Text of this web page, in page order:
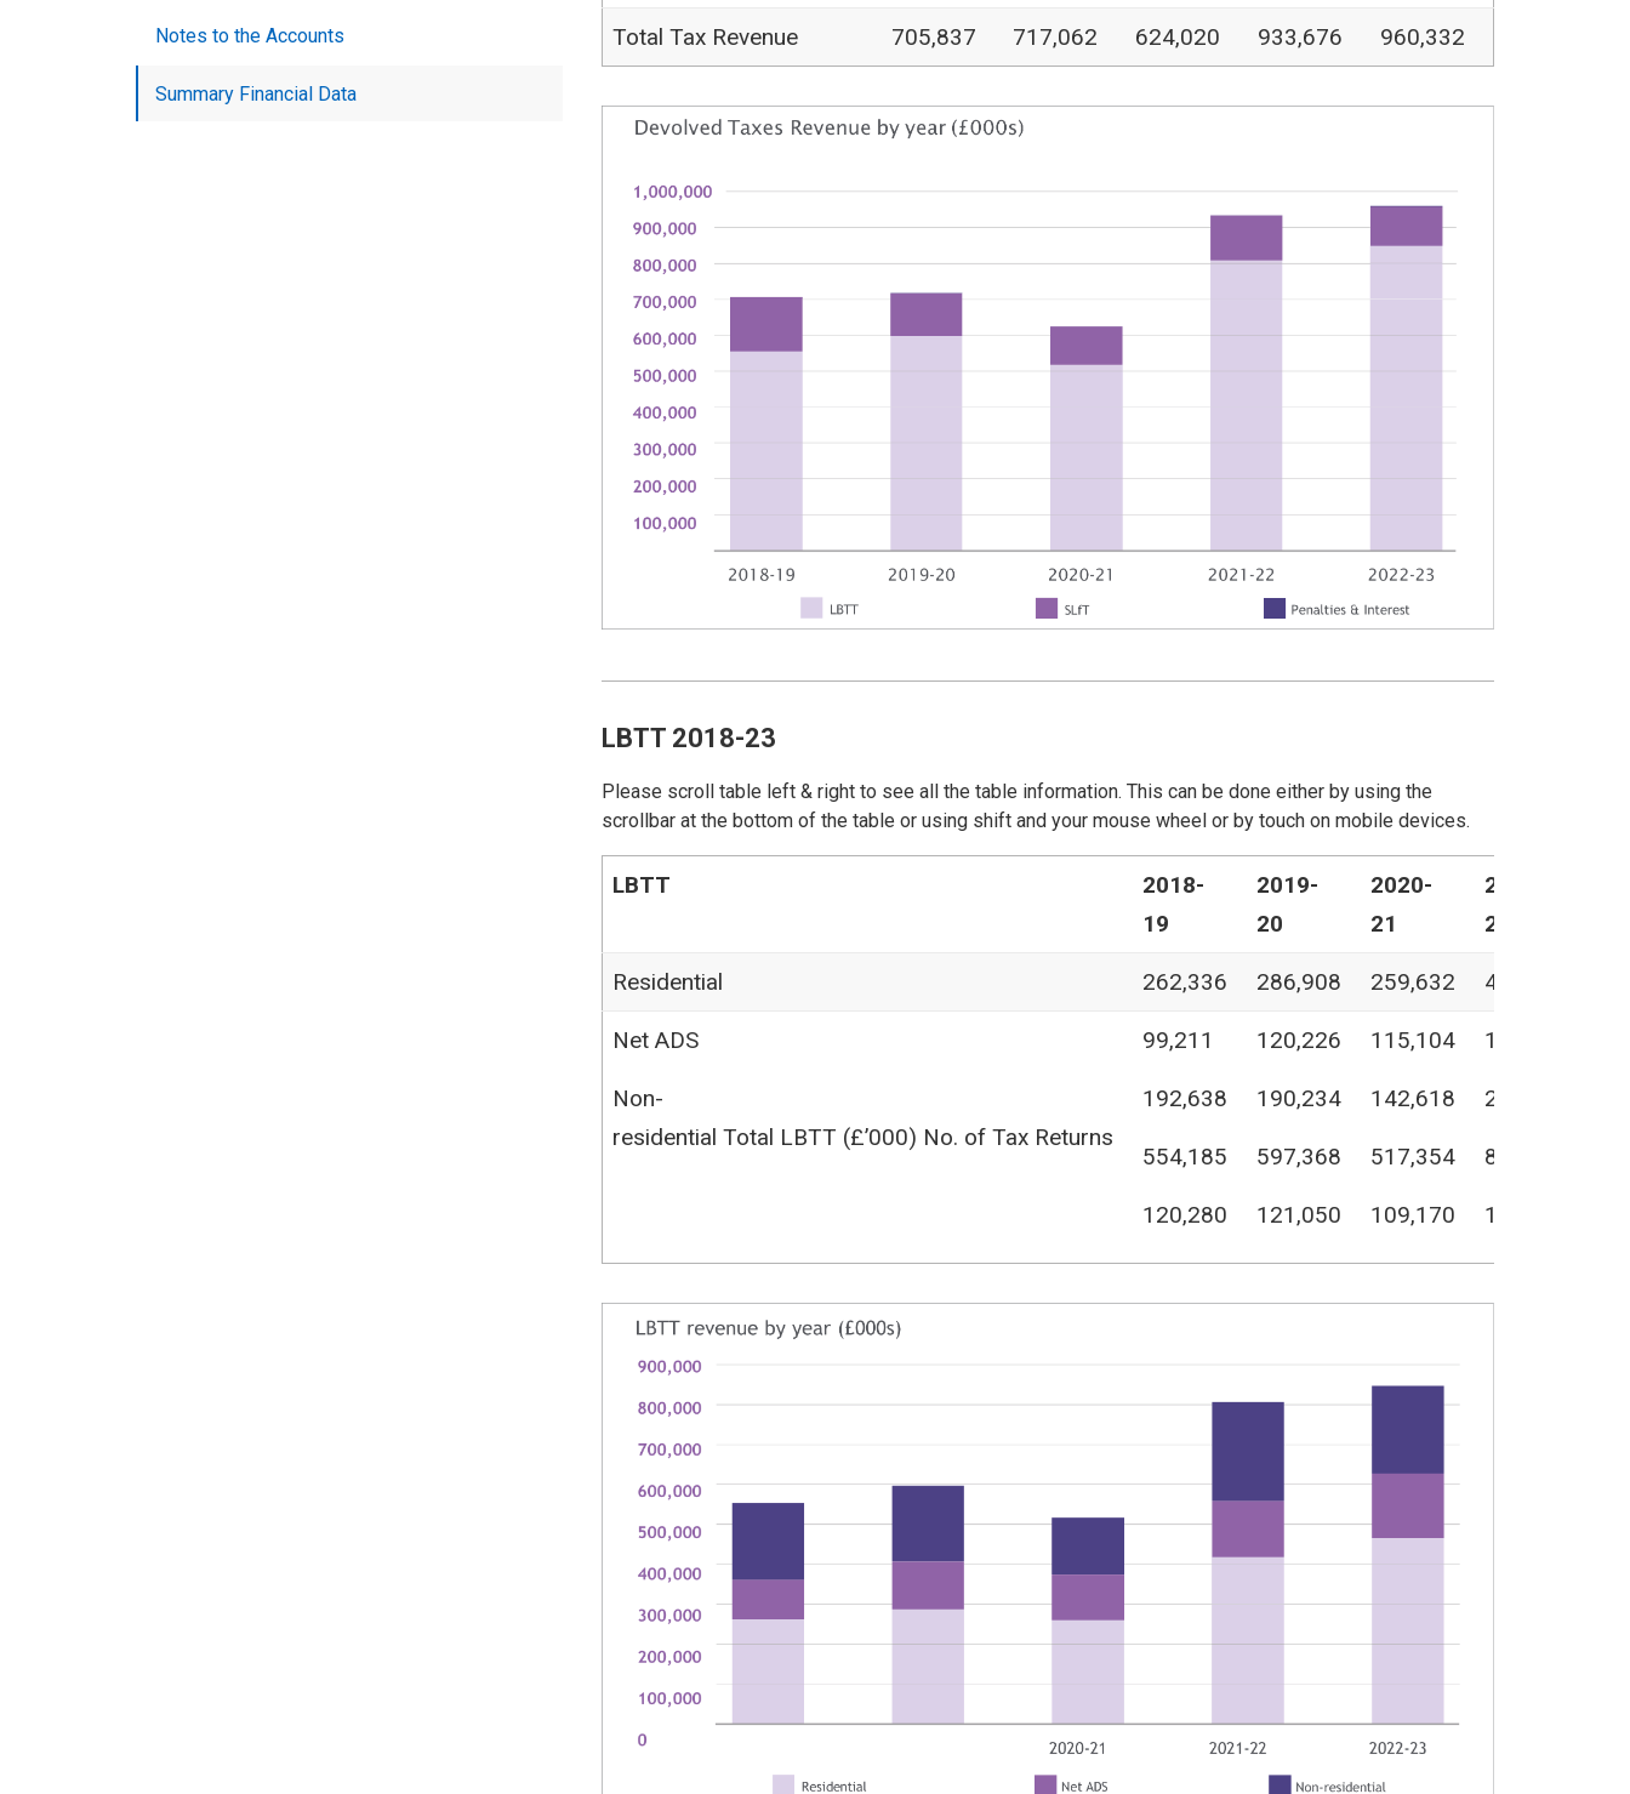
Notes to the Accounts
Summary Financial Data
Total Tax Revenue 705,837 717,062 624,020 933,676 960,332
Image
LBTT 2018-23
Please scroll table left & right to see all the table information. This can be done either by using the
scrollbar at the bottom of the table or using shift and your mouse wheel or by touch on mobile devices.
LBTT
2018-
19
2019-
20
2020-
21
2021-
22
Residential 262,336 286,908 259,632 418,390
Net ADS
Non-
residential Total LBTT (£’000) No. of Tax Returns
99,211
192,638
554,185
120,280
120,226
190,234
597,368
121,050
115,104
142,618
517,354
109,170
140,750
248,043
807,183
126,350
Image